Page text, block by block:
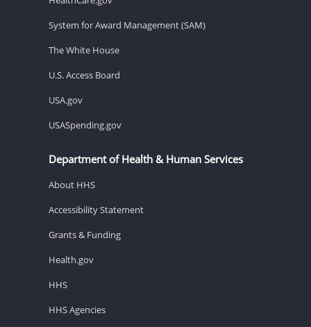
System for Award Management (SAM)
The White House
U.S. Access Board
USA.gov
USASpending.gov
Department of Health & Human Services
About HHS
Accessibility Statement
Grants & Funding
Health.gov
HHS
HHS Agencies